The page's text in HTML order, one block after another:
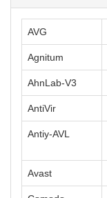
AVG
Agnitum
AhnLab-V3
AntiVir
Antiy-AVL
Avast